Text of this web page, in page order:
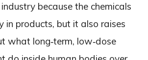
because the chemicals
in products, but it also raises
what long‑term, low‑dose